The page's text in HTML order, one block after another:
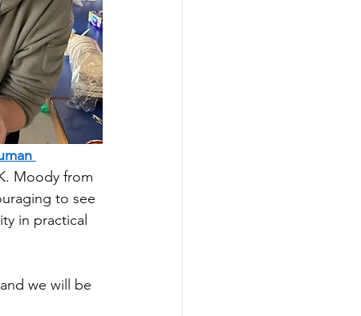
Moody from
to see
in practical
we will be